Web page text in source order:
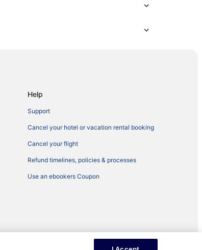
Help
Support
Cancel your hotel or vacation rental booking
Cancel your flight
Refund timelines, policies & processes
Use an ebookers Coupon